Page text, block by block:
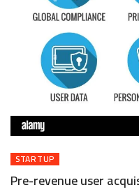
STARTUP
Pre-revenue user